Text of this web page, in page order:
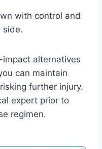
with control and
side.
alternatives
can maintain
further injury.
expert prior to
regimen.